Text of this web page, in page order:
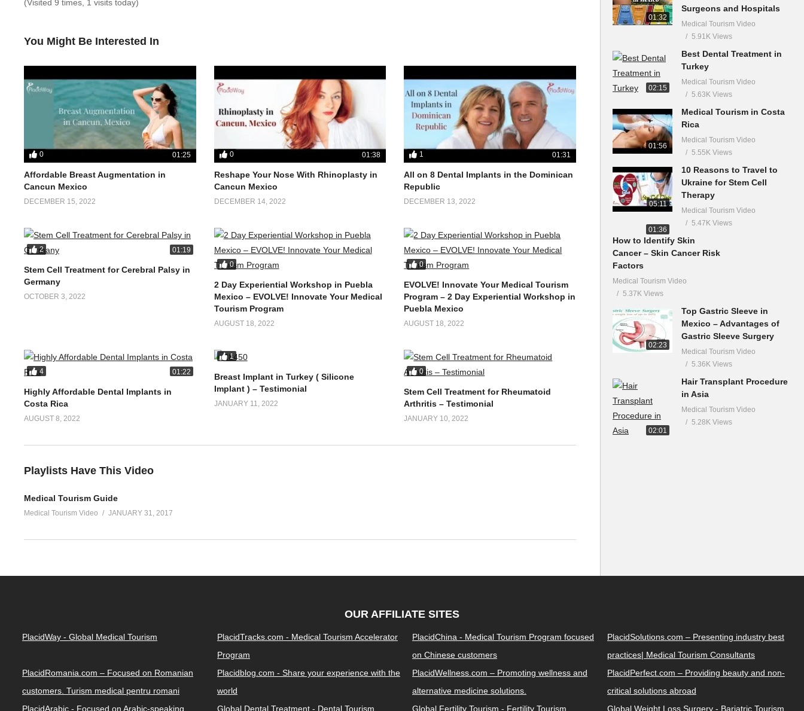
(Visited 9 times, 1 visits today)
You Might Be Interested In
0 01:25
Affordable Breast Augmentation in
Cancun Mexico
DECEMBER 15, 2022
0 01:38
Reshape Your Nose With Rhinoplasty in
Cancun Mexico
DECEMBER 14, 2022
1 01:31
All on 8 Dental Implants in the Dominican
Republic
DECEMBER 13, 2022
2 01:19
Stem Cell Treatment for Cerebral Palsy in
Germany
OCTOBER 3, 2022
0
2 Day Experiential Workshop in Puebla
Mexico – EVOLVE! Innovate Your Medical
Tourism Program
AUGUST 18, 2022
0
EVOLVE! Innovate Your Medical Tourism
Program – 2 Day Experiential Workshop in
Puebla Mexico
AUGUST 18, 2022
4 01:22
Highly Affordable Dental Implants in
Costa Rica
AUGUST 8, 2022
1
Breast Implant in Turkey ( Silicone
Implant ) – Testimonial
JANUARY 11, 2022
0
Stem Cell Treatment for Rheumatoid
Arthritis – Testimonial
JANUARY 10, 2022
Playlists Have This Video
Medical Tourism Guide
Medical Tourism Video JANUARY 31, 2017
01:32
Surgeons and Hospitals
Medical Tourism Video
5.91K Views
02:15
Best Dental Treatment in
Turkey
Medical Tourism Video
5.63K Views
01:56
Medical Tourism in Costa
Rica
Medical Tourism Video
5.55K Views
05:11
10 Reasons to Travel to
Ukraine for Stem Cell
Therapy
Medical Tourism Video
5.47K Views
01:36
How to Identify Skin
Cancer – Skin Cancer Risk
Factors
Medical Tourism Video
5.37K Views
02:23
Top Gastric Sleeve in
Mexico – Advantages of
Gastric Sleeve Surgery
Medical Tourism Video
5.36K Views
02:01
Hair Transplant Procedure
in Asia
Medical Tourism Video
5.28K Views
OUR AFFILIATE SITES
PlacidWay - Global Medical Tourism
PlacidTracks.com - Medical Tourism Accelerator
Program
PlacidChina - Medical Tourism Program focused
on Chinese customers
PlacidSolutions.com – Presenting industry best
practices| Medical Tourism Consultants
PlacidRomania.com – Focused on Romanian
customers. Turism medical pentru romani
Placidblog.com - Share your experience with the
world
PlacidWellness.com – Promoting wellness and
alternative medicine solutions.
PlacidPerfect.com – Providing beauty and non-
critical solutions abroad
PlacidArabic - Focused on Arabic-speaking
Global Dental Treatment - Dental Tourism Global Fertility Tourism - Fertility Tourism Global Weight Loss Surgery - Bariatric Tourism